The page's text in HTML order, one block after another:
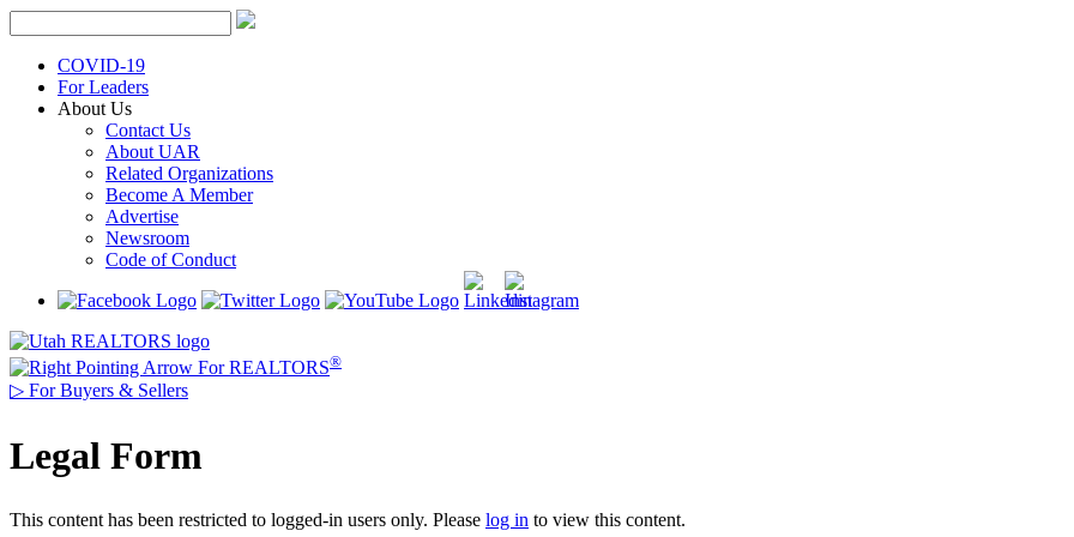
Skip
to
contentCOVID-19
For Leaders
About Us
Contact Us
About UAR
Related Organizations
Become A Member
Advertise
Newsroom
Code of Conduct
For REALTORS®
▷ For Buyers & Sellers
Legal Form
This content has been restricted to logged-in users only. Please log in to view this content.